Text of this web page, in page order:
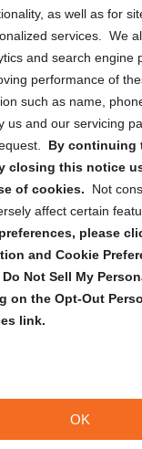
as well as for
services. We
and search engine
performance of
such as name,
us and our servicing
By continuing
closing this notice
of cookies.
Not
affect certain
please
and Cookie
Do Not Sell My
on the Opt-Out
link.
OK
(US)
(CA)
updates,
Copyright @ 2026 DataGuard